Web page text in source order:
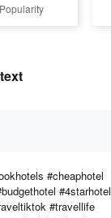
Popularity
#cheaphotel
#4starhotel
#travellife